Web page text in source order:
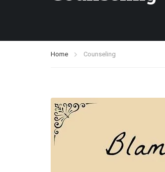
Home Counseling